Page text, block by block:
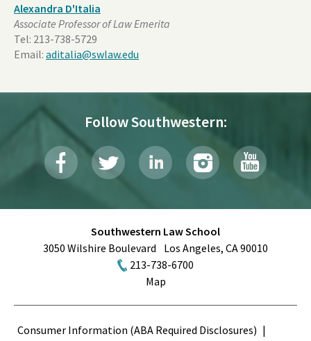
Alexandra D'Italia
Associate Professor of Law Emerita
Tel: 213-738-5729
Email: aditalia@swlaw.edu
Follow Southwestern:
Southwestern Law School
3050 Wilshire Boulevard
Los Angeles, CA90010
213-738-6700
Map
Terms
Consumer Information (ABA Required Disclosures)